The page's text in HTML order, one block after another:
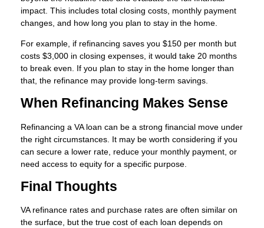
impact. This includes total closing costs, monthly payment
changes, and how long you plan to stay in the home.
For example, if refinancing saves you $150 per month but
costs $3,000 in closing expenses, it would take 20 months
to break even. If you plan to stay in the home longer than
that, the refinance may provide long-term savings.
When Refinancing Makes Sense
Refinancing a VA loan can be a strong financial move under
the right circumstances. It may be worth considering if you
can secure a lower rate, reduce your monthly payment, or
need access to equity for a specific purpose.
Final Thoughts
VA refinance rates and purchase rates are often similar on
the surface, but the true cost of each loan depends on